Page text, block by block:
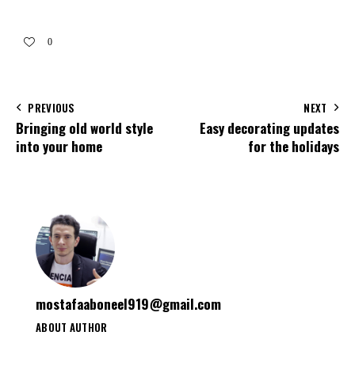
0
PREVIOUS
Bringing old world style
into your home
NEXT
Easy decorating updates
for the holidays
mostafaaboneel919@gmail.com
ABOUT AUTHOR